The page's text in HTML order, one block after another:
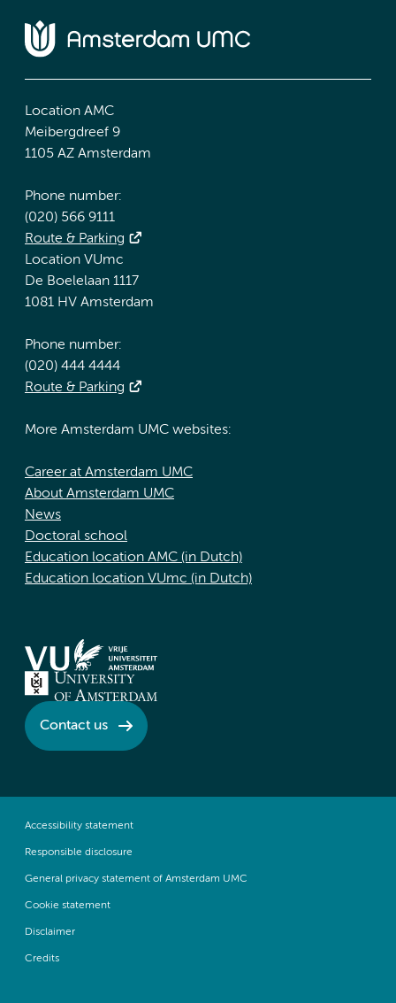
Location AMC
Meibergdreef 9
1105 AZ Amsterdam
Phone number:
(020) 566 9111
Route & Parking
Location VUmc
De Boelelaan 1117
1081 HV Amsterdam
Phone number:
(020) 444 4444
Route & Parking
More Amsterdam UMC websites:
Career at Amsterdam UMC
About Amsterdam UMC
News
Doctoral school
Education location AMC (in Dutch)
Education location VUmc (in Dutch)
Contact us
Accessibility statement
Responsible disclosure
General privacy statement of Amsterdam UMC
Cookie statement
Disclaimer
Credits